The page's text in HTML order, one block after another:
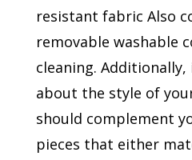
resistant fabric Also
removable washable
cleaning.
about the style of
should complement
pieces that either